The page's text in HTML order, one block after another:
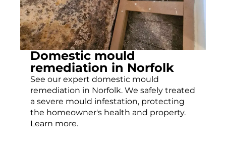
Domestic mould
remediation in Norfolk
See our expert domestic mould
remediation in Norfolk. We safely treated
a severe mould infestation, protecting
the homeowner's health and property.
Learn more.